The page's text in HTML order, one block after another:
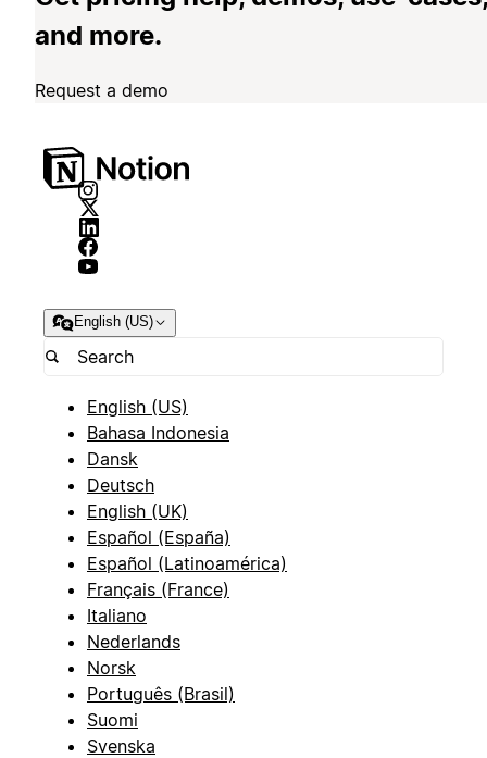
and more.
Request a demo
English (US)
English (US)
Bahasa Indonesia
Dansk
Deutsch
English (UK)
Español (España)
Español (Latinoamérica)
Français (France)
Italiano
Nederlands
Norsk
Português (Brasil)
Suomi
Svenska